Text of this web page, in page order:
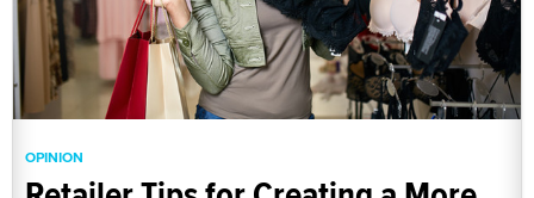
OPINION